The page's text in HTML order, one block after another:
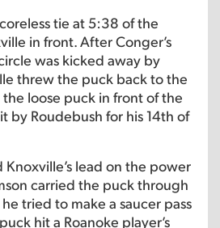
tie at 5:38 of the
in front. After Conger’s
was kicked away by
threw the puck back to the
loose puck in front of the
by Roudebush for his 14th of
lead on the power
carried the puck through
tried to make a saucer pass
hit a Roanoke player’s